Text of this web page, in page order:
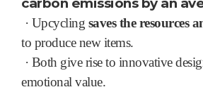
· Upcycling saves the resources
to produce new items.
· Both give rise to innovative
emotional value.